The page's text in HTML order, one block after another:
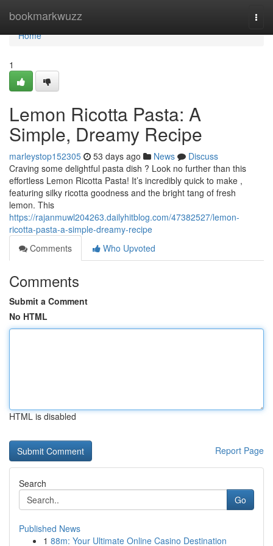
bookmarkwuzz
Home
Home
1
Lemon Ricotta Pasta: A
Simple, Dreamy Recipe
marleystop152305 53 days ago News
Discuss
Craving some delightful pasta dish ? Look no further than this
effortless Lemon Ricotta Pasta! It’s incredibly quick to make ,
featuring silky ricotta goodness and the bright tang of fresh
lemon. This
https://rajanmuwl204263.dailyhitblog.com/47382527/lemon-
ricotta-pasta-a-simple-dreamy-recipe
Comments
Who Upvoted
Comments
Submit a Comment
No HTML
HTML is disabled
Report Page
Search
Go
Published News
1 88m: Your Ultimate Online Casino Destination